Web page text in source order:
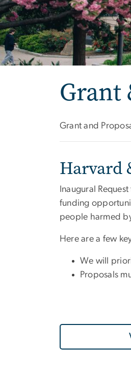
Grant
Grant and
Harvard
Inaugural
funding
people harmed
Here are a few
We will
Proposals